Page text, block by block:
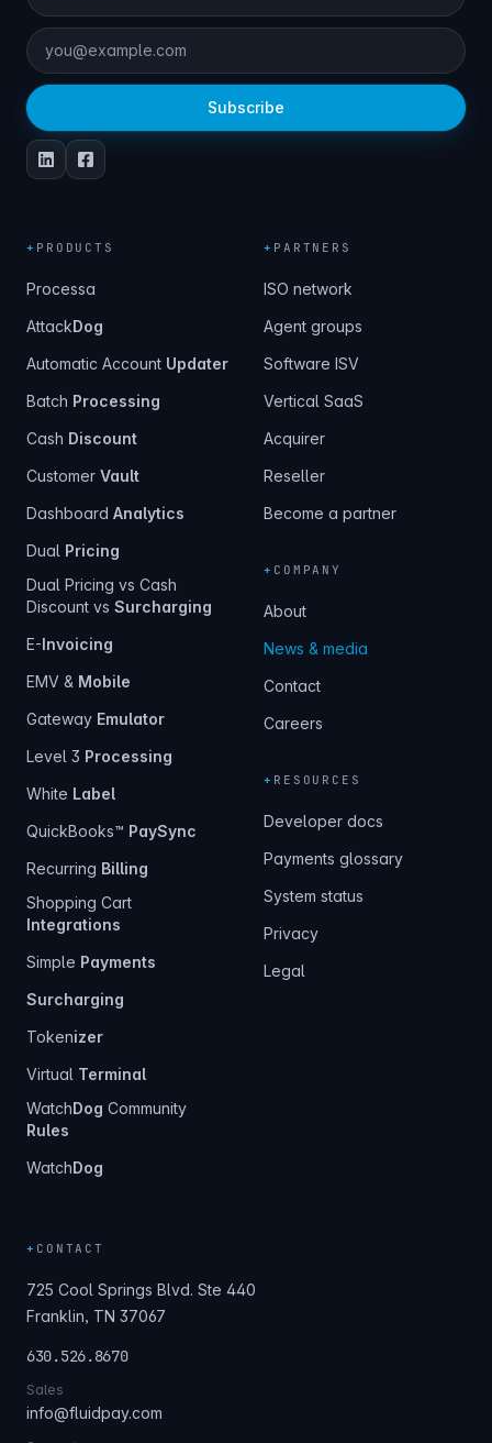
Subscribe
+ PRODUCTS
Processa
AttackDog
Automatic Account Updater
Batch Processing
Cash Discount
Customer Vault
Dashboard Analytics
Dual Pricing
Dual Pricing vs Cash
Discount vs Surcharging
E-Invoicing
EMV & Mobile
Gateway Emulator
Level 3 Processing
White Label
QuickBooks™ PaySync
Recurring Billing
Shopping Cart
Integrations
Simple Payments
Surcharging
Tokenizer
Virtual Terminal
WatchDog Community
Rules
WatchDog
+ PARTNERS
ISO network
Agent groups
Software ISV
Vertical SaaS
Acquirer
Reseller
Become a partner
+ COMPANY
About
News & media
Contact
Careers
+ RESOURCES
Developer docs
Payments glossary
System status
Privacy
Legal
+ CONTACT
725 Cool Springs Blvd. Ste 440
Franklin, TN 37067
630.526.8670
Sales
info@fluidpay.com